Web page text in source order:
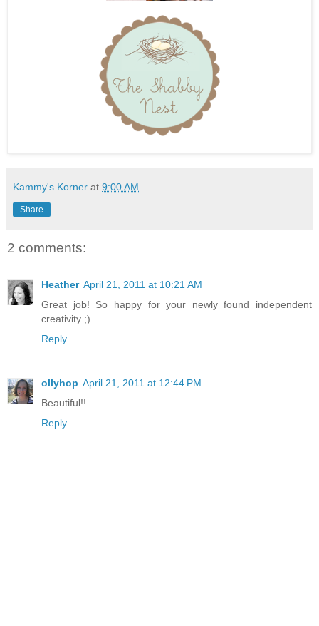
Kammy's Korner at 9:00 AM
Share
2 comments:
Heather April 21, 2011 at 10:21 AM
Great job! So happy for your newly found independent
creativity ;)
Reply
ollyhop April 21, 2011 at 12:44 PM
Beautiful!!
Reply